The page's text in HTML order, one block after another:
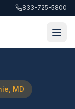
833-725-5800
MD